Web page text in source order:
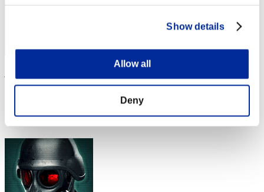
Show details
Allow all
Deny
Rank